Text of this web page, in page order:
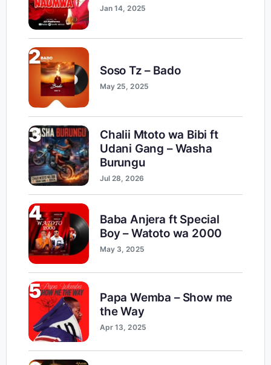
Jan 14, 2025
2
Soso Tz – Bado
May 25, 2025
3
Chalii Mtoto wa Bibi ft
Udani Gang – Washa
Burungu
Jul 28, 2026
4
Baba Anjera ft Special
Boy – Watoto wa 2000
May 3, 2025
5
Papa Wemba – Show me
the Way
Apr 13, 2025